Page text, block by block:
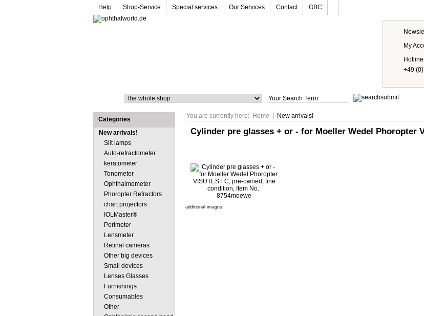
Help Shop-Service Special services Our Services Contact GBC
My
Hotline
+49
You are currently here: Home New arrivals!
Cylinder pre glasses + or - for Moeller Wedel Phoropter
additional images:
Categories
New arrivals!
Slit lamps
Auto-refractometer
keratometer
Tonometer
Ophthalmometer
Phoropter Refractors
chart projectors
IOLMaster®
Perimeter
Lensmeter
Retinal cameras
Other big devices
Small devices
Lenses Glasses
Furnishings
Consumables
Other